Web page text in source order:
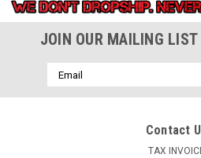
JOIN OUR MAILING LIST
Email
Address
Contact
TAX